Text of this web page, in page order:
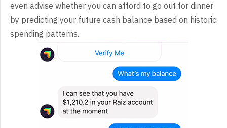
even advise whether you can afford to go out for dinner
by predicting your future cash balance based on historic
spending patterns.